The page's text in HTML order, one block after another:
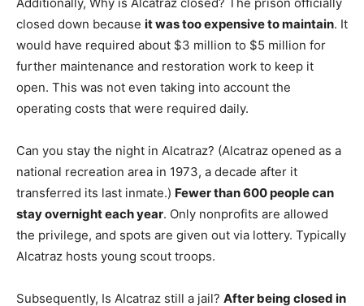
closed down because it was too expensive to maintain. It
would have required about $3 million to $5 million for
further maintenance and restoration work to keep it
open. This was not even taking into account the
operating costs that were required daily.
Can you stay the night in Alcatraz? (Alcatraz opened as a
national recreation area in 1973, a decade after it
transferred its last inmate.) Fewer than 600 people can
stay overnight each year. Only nonprofits are allowed
the privilege, and spots are given out via lottery. Typically
Alcatraz hosts young scout troops.
Subsequently, Is Alcatraz still a jail? After being closed in